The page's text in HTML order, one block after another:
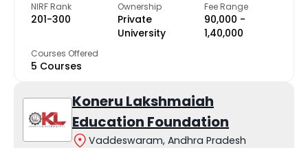
NIRF Rank
201-300
Ownership
Private
University
Fee Range
₹90,000 -
₹1,40,000
Courses Offered
5 Courses
Koneru Lakshmaiah
Education Foundation
Vaddeswaram, Andhra Pradesh